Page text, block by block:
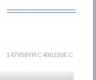
147958YRC400220EC